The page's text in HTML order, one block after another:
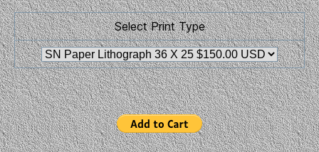
Select Print Type